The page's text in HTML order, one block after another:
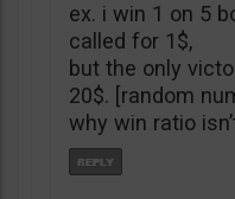
ex. i win 1 on 5
called for 1$,
but the only
20$. [random
why win ratio